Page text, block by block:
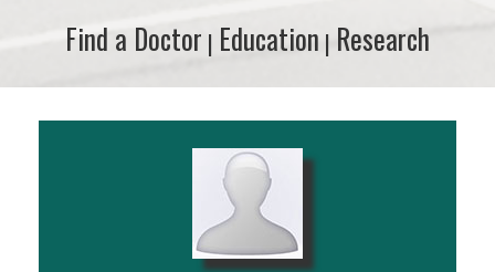
Find a Doctor
Find a Doctor | Education
Education | Research
Research